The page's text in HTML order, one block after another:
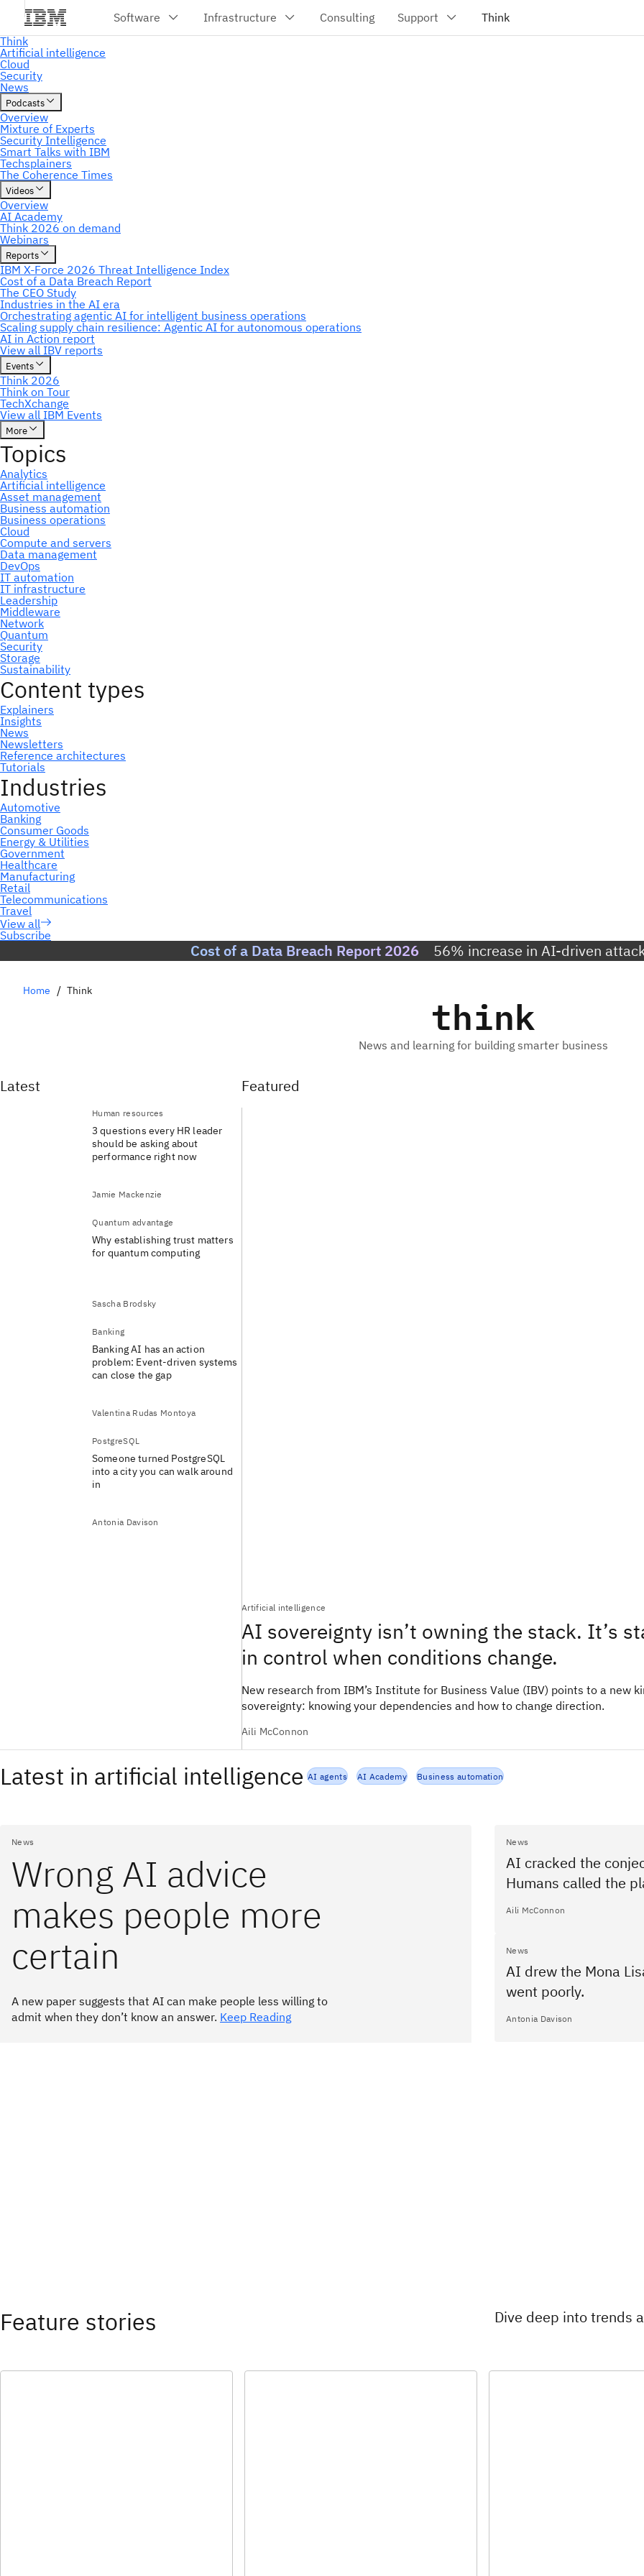
Subscribe
Cost of a Data Breach Report 2026 56% increase in AI-driven
Home Think
think
News and learning for building smarter business
Latest
Human resources
3 questions every HR leader
should be asking about
performance right now
Jamie Mackenzie
Quantum advantage
Why establishing trust matters
for quantum computing
Sascha Brodsky
Banking
Banking AI has an action
problem: Event-driven systems
can close the gap
Valentina Rudas Montoya
PostgreSQL
Someone turned PostgreSQL
into a city you can walk around
in
Antonia Davison
Featured
Artificial intelligence
AI sovereignty isn’t owning the stack. It’s
in control when conditions change.
New research from IBM’s Institute for Business Value (IBV) points to a new
sovereignty: knowing your dependencies and how to change direction.
Aili McConnon
Latest in artificial intelligence AI agents AI Academy Business automation
News
Wrong AI advice
makes people more
certain
A new paper suggests that AI can make people less willing to
admit when they don’t know an answer. Keep Reading
News
AI cracked the
Humans called the
Aili McConnon
News
AI drew the Mona
went poorly.
Antonia Davison
Feature stories Dive deep into trends